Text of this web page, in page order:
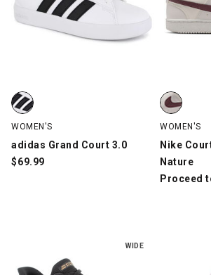
adidas Grand Court 3.0, White/Black,
WOMEN'S
adidas Grand Court 3.0
$69.99
Nike
WOMEN'S
Nike
Nature
Proceed
WIDE